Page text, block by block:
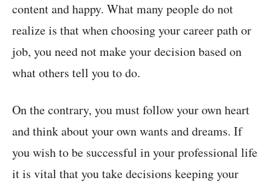
content and happy. What many people do not
realize is that when choosing your career path or
job, you need not make your decision based on
what others tell you to do.
On the contrary, you must follow your own heart
and think about your own wants and dreams. If
you wish to be successful in your professional life
it is vital that you take decisions keeping your